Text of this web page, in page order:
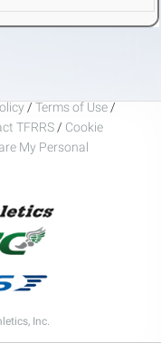
/ Terms of Use /
TFRRS / Cookie
My Personal
Inc.